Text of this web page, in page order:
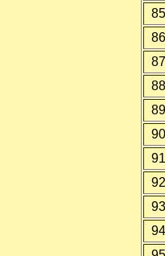
85
86
87
88
89
90
91
92
93
94